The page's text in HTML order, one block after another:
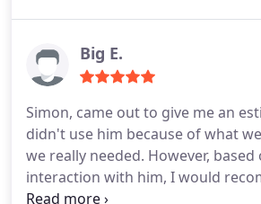
Big E.
Simon, came out to give me an
didn't use him because of what
we really needed. However, based
interaction with him, I would
company. I think he has a quality